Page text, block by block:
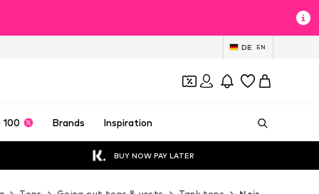
DE EN
100 Brands Inspiration
BUY NOW PAY LATER